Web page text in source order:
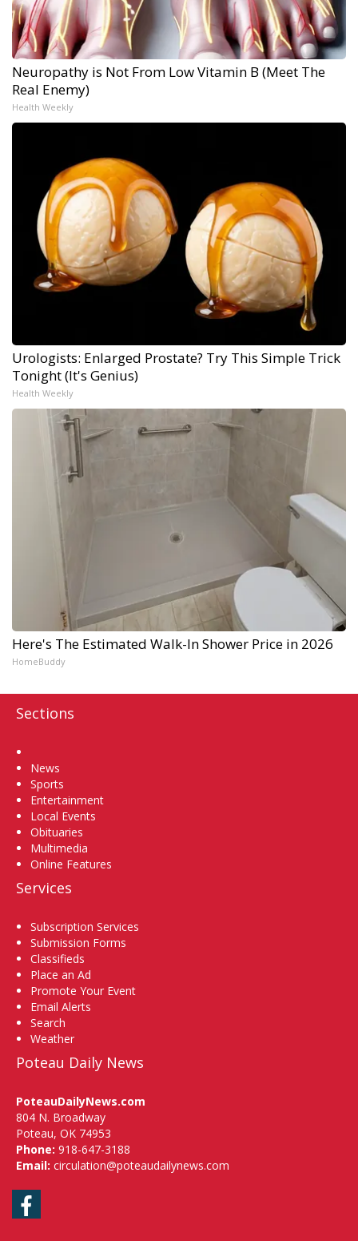
Neuropathy is Not From Low Vitamin B (Meet The
Real Enemy)
Health Weekly
Urologists: Enlarged Prostate? Try This Simple Trick
Tonight (It's Genius)
Health Weekly
Here's The Estimated Walk-In Shower Price in 2026
HomeBuddy
Sections
News
Sports
Entertainment
Local Events
Obituaries
Multimedia
Online Features
Services
Subscription Services
Submission Forms
Classifieds
Place an Ad
Promote Your Event
Email Alerts
Search
Weather
Poteau Daily News
PoteauDailyNews.com
804 N. Broadway
Poteau, OK 74953
Phone: 918-647-3188
Email: circulation@poteaudailynews.com
Facebook